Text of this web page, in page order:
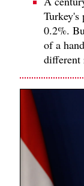
Turkey's
0.2%.
of a
different